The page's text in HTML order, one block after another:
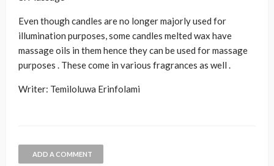
Even though candles are no longer majorly used for
illumination purposes, some candles melted wax have
massage oils in them hence they can be used for massage
purposes . These come in various fragrances as well .
Writer: Temiloluwa Erinfolami
ADD A COMMENT